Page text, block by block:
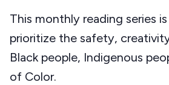
This monthly reading series
prioritize the safety,
Black people, Indigenous
of Color.